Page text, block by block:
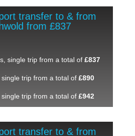
transfer to & from
from £837
single trip from a total of£837
trip from a total of £890
single trip from a total of£942
transfer to & from